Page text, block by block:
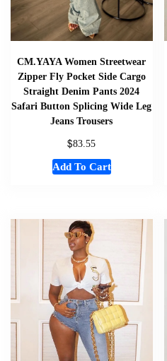
CM.YAYA Women Streetwear
Zipper Fly Pocket Side Cargo
Straight Denim Pants 2024
Safari Button Splicing Wide Leg
Jeans Trousers
$83.55
Add To Cart